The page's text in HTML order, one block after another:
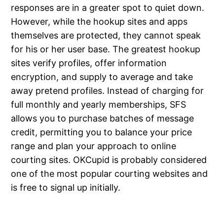
responses are in a greater spot to quiet down.
However, while the hookup sites and apps
themselves are protected, they cannot speak
for his or her user base. The greatest hookup
sites verify profiles, offer information
encryption, and supply to average and take
away pretend profiles. Instead of charging for
full monthly and yearly memberships, SFS
allows you to purchase batches of message
credit, permitting you to balance your price
range and plan your approach to online
courting sites. OKCupid is probably considered
one of the most popular courting websites and
is free to signal up initially.